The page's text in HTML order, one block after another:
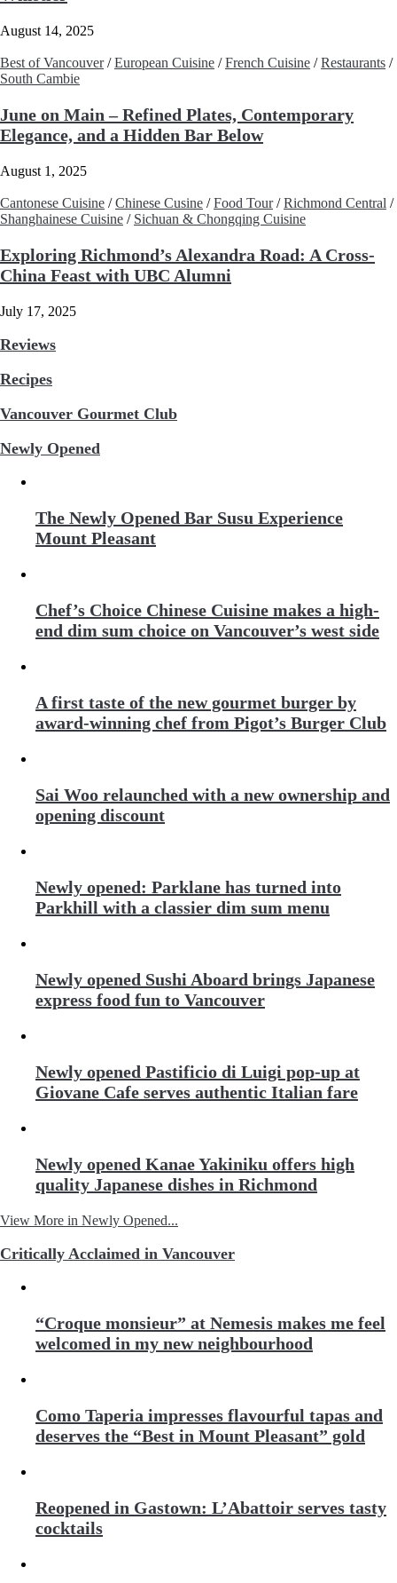
August 14, 2025
Best of Vancouver/European Cuisine /French Cuisine /Restaurants /
South Cambie
June on Main – Refined Plates, Contemporary
Elegance, and a Hidden Bar Below
August 1, 2025
Cantonese Cuisine /Chinese Cusine /Food Tour/Richmond Central /
Shanghainese Cuisine / Sichuan & Chongqing Cuisine
Exploring Richmond’s Alexandra Road: A Cross-
China Feast with UBC Alumni
July 17, 2025
Reviews
Recipes
Vancouver Gourmet Club
Newly Opened
The Newly Opened Bar Susu Experience
Mount Pleasant
Chef’s Choice Chinese Cuisine makes a high-
end dim sum choice on Vancouver’s west side
A first taste of the new gourmet burger by
award-winning chef from Pigot’s Burger Club
Sai Woo relaunched with a new ownership and
opening discount
Newly opened: Parklane has turned into
Parkhill with a classier dim sum menu
Newly opened Sushi Aboard brings Japanese
express food fun to Vancouver
Newly opened Pastificio di Luigi pop-up at
Giovane Cafe serves authentic Italian fare
Newly opened Kanae Yakiniku offers high
quality Japanese dishes in Richmond
View More in Newly Opened...
Critically Acclaimed in Vancouver
“Croque monsieur” at Nemesis makes me feel
welcomed in my new neighbourhood
Como Taperia impresses flavourful tapas and
deserves the “Best in Mount Pleasant” gold
Reopened in Gastown: L’Abattoir serves tasty
cocktails